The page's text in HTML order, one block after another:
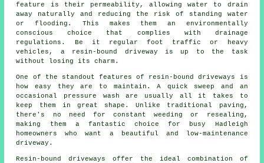
feature is their permeability, allowing water to drain
away naturally and reducing the risk of standing water
or flooding. This makes them an environmentally
conscious choice that complies with drainage
regulations. Be it regular foot traffic or heavy
vehicles, a resin-bound driveway is up to the task
without losing its charm.
One of the standout features of resin-bound driveways is
how easy they are to maintain. A quick sweep and an
occasional pressure wash are usually all it takes to
keep them in great shape. Unlike traditional paving,
there's no need for constant weeding or resealing,
making them a fantastic choice for busy Hadleigh
homeowners who want a beautiful and low-maintenance
driveway.
Resin-bound driveways offer the ideal combination of